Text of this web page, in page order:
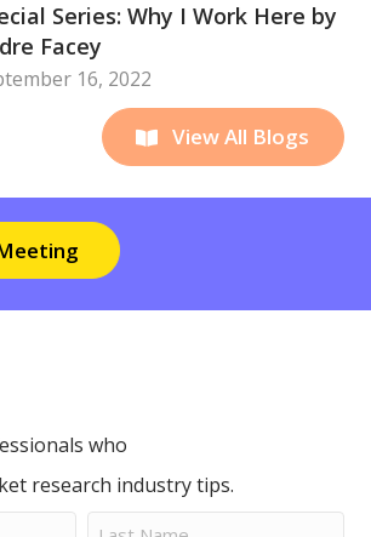
Series: Why I Work Here by
Facey
16, 2022
View All Blogs
who
research industry tips.